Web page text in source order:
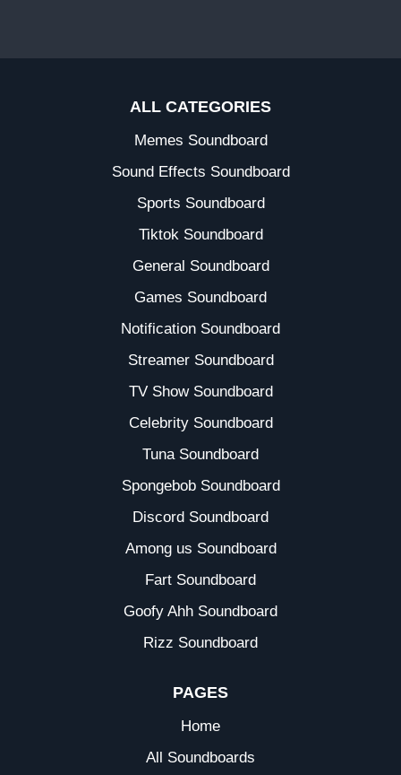
ALL CATEGORIES
Memes Soundboard
Sound Effects Soundboard
Sports Soundboard
Tiktok Soundboard
General Soundboard
Games Soundboard
Notification Soundboard
Streamer Soundboard
TV Show Soundboard
Celebrity Soundboard
Tuna Soundboard
Spongebob Soundboard
Discord Soundboard
Among us Soundboard
Fart Soundboard
Goofy Ahh Soundboard
Rizz Soundboard
PAGES
Home
All Soundboards